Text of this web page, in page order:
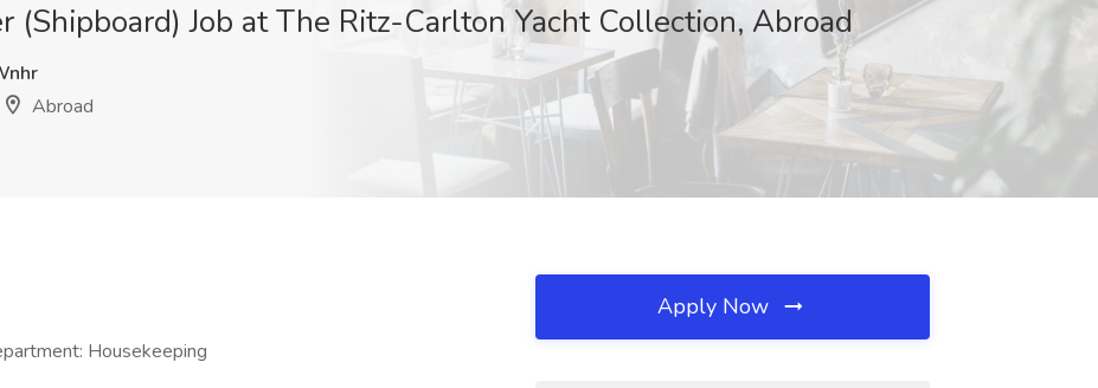
(Shipboard) Job at The Ritz-Carlton Yacht Collection, Abroad
Abroad
Housekeeping
Apply Now